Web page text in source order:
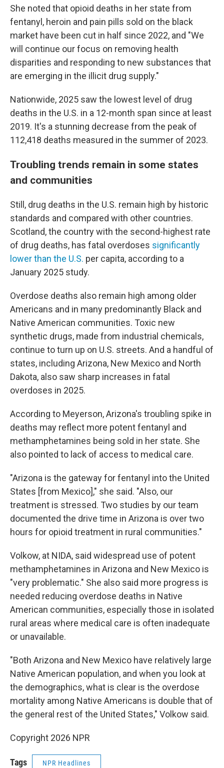
She noted that opioid deaths in her state from
fentanyl, heroin and pain pills sold on the black
market have been cut in half since 2022, and "We
will continue our focus on removing health
disparities and responding to new substances that
are emerging in the illicit drug supply."
Nationwide, 2025 saw the lowest level of drug
deaths in the U.S. in a 12-month span since at least
2019. It's a stunning decrease from the peak of
112,418 deaths measured in the summer of 2023.
Troubling trends remain in some states
and communities
Still, drug deaths in the U.S. remain high by historic
standards and compared with other countries.
Scotland, the country with the second-highest rate
of drug deaths, has fatal overdoses significantly
lower than the U.S. per capita, according to a
January 2025 study.
Overdose deaths also remain high among older
Americans and in many predominantly Black and
Native American communities. Toxic new
synthetic drugs, made from industrial chemicals,
continue to turn up on U.S. streets. And a handful of
states, including Arizona, New Mexico and North
Dakota, also saw sharp increases in fatal
overdoses in 2025.
According to Meyerson, Arizona's troubling spike in
deaths may reflect more potent fentanyl and
methamphetamines being sold in her state. She
also pointed to lack of access to medical care.
"Arizona is the gateway for fentanyl into the United
States [from Mexico]," she said. "Also, our
treatment is stressed. Two studies by our team
documented the drive time in Arizona is over two
hours for opioid treatment in rural communities."
Volkow, at NIDA, said widespread use of potent
methamphetamines in Arizona and New Mexico is
"very problematic." She also said more progress is
needed reducing overdose deaths in Native
American communities, especially those in isolated
rural areas where medical care is often inadequate
or unavailable.
"Both Arizona and New Mexico have relatively large
Native American population, and when you look at
the demographics, what is clear is the overdose
mortality among Native Americans is double that of
the general rest of the United States," Volkow said.
Copyright 2026 NPR
Tags NPR Headlines